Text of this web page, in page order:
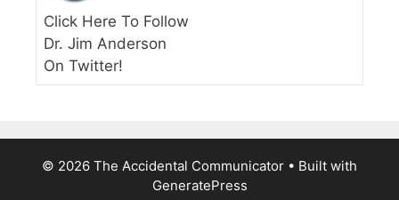
Click Here To Follow
Dr. Jim Anderson
On Twitter!
© 2026 The Accidental Communicator • Built with
GeneratePress